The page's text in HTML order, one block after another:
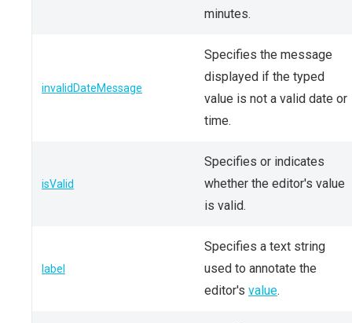
minutes.
invalidDateMessage
Specifies the message
displayed if the typed
value is not a valid date or
time.
isValid
Specifies or indicates
whether the editor's value
is valid.
label
Specifies a text string
used to annotate the
editor's value.